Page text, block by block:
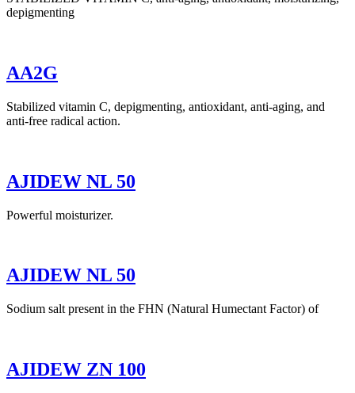
depigmenting
AA2G
Stabilized vitamin C, depigmenting, antioxidant, anti-aging, and
anti-free radical action.
AJIDEW NL 50
Powerful moisturizer.
AJIDEW NL 50
Sodium salt present in the FHN (Natural Humectant Factor) of
AJIDEW ZN 100